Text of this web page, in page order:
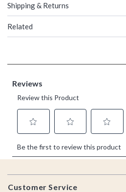
Shipping & Returns
Related
Footer
Customer Service